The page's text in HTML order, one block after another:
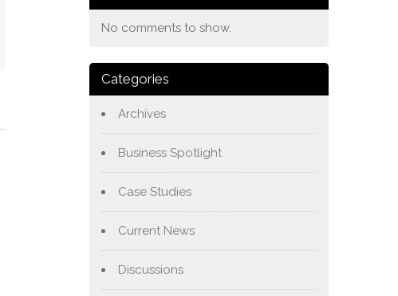
No comments to show.
Categories
Archives
Business Spotlight
Case Studies
Current News
Discussions